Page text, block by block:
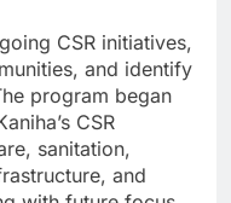
CSR initiatives,
and identify
program began
CSR
sanitation,
and